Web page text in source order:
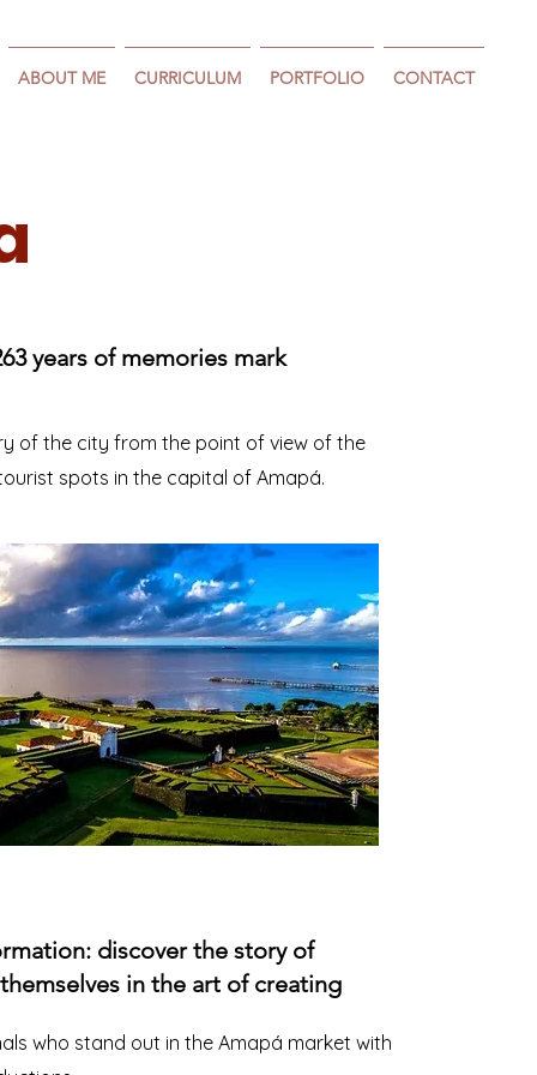
ABOUT ME CURRICULUM PORTFOLIO CONTACT
years of memories mark
of the city from the point of view of the
spots in the capital of Amapá.
discover the story of
in the art of creating
who stand out in the Amapá market with